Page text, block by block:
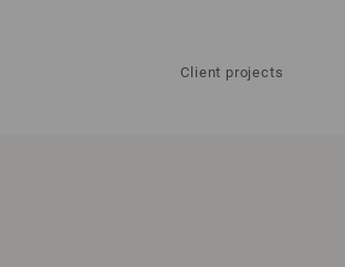
Client projects